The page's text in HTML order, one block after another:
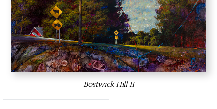
Bostwick Hill II